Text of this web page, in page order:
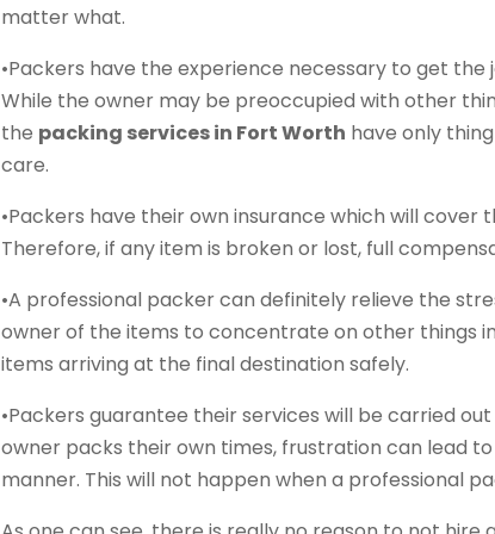
matter what.
•Packers have the experience necessary to get
While the owner may be preoccupied with other
the packing services in Fort Worth have only
care.
•Packers have their own insurance which will
Therefore, if any item is broken or lost, full
•A professional packer can definitely relieve the
owner of the items to concentrate on other things
items arriving at the final destination safely.
•Packers guarantee their services will be carried
owner packs their own times, frustration can lead
manner. This will not happen when a professional